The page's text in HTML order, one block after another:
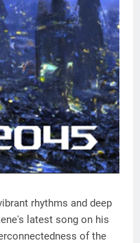
rhythms and deep
latest song on his
of the